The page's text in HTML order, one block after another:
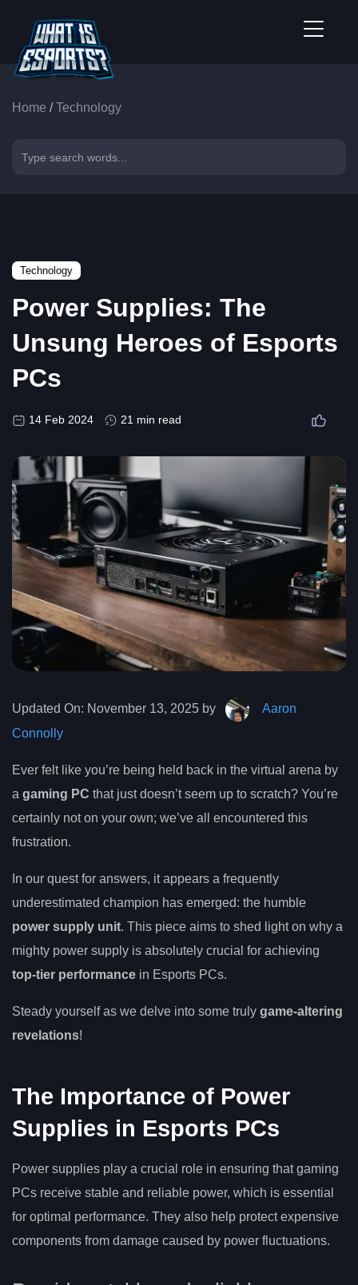
Home /Technology
Technology
Power Supplies: The
Unsung Heroes of Esports
PCs
14 Feb 2024 21 min read
Updated On: November 13, 2025 by
Aaron
Connolly
Ever felt like you’re being held back in the virtual arena by
a gaming PC that just doesn’t seem up to scratch? You’re
certainly not on your own; we’ve all encountered this
frustration.
In our quest for answers, it appears a frequently
underestimated champion has emerged: the humble
power supply unit. This piece aims to shed light on why a
mighty power supply is absolutely crucial for achieving
top-tier performance in Esports PCs.
Steady yourself as we delve into some truly game-altering
revelations!
The Importance of Power
Supplies in Esports PCs
Power supplies play a crucial role in ensuring that gaming
PCs receive stable and reliable power, which is essential
for optimal performance. They also help protect expensive
components from damage caused by power fluctuations.